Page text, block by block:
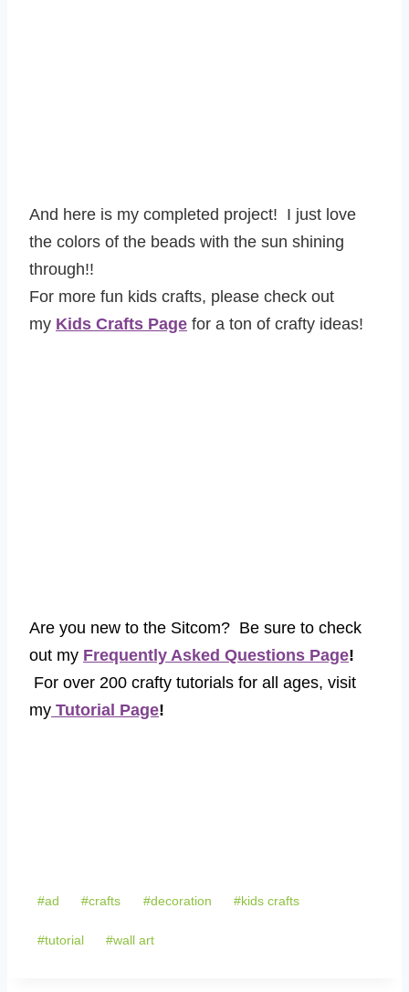
And here is my completed project! I just love
the colors of the beads with the sun shining
through!!
For more fun kids crafts, please check out
my Kids Crafts Page for a ton of crafty ideas!
Are you new to the Sitcom? Be sure to check
out my Frequently Asked Questions Page!
For over 200 crafty tutorials for all ages, visit
my Tutorial Page!
#ad #crafts #decoration #kids crafts
#tutorial #wall art